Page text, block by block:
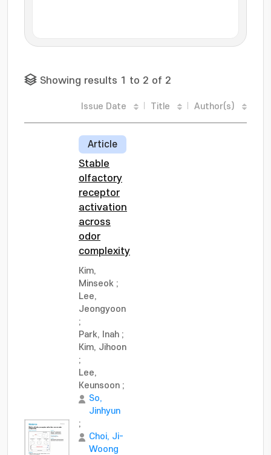
Showing results 1 to 2 of 2
Issue Date Title Author(s)
Article
Stable
olfactory
receptor
activation
across
odor
complexity
Kim,
Minseok ;
Lee,
Jeongyoon
;
Park, Inah ;
Kim, Jihoon
;
Lee,
Keunsoon ;
So,
Jinhyun
;
Choi, Ji-
Woong